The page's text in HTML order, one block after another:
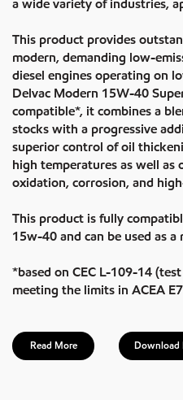
a wide variety of industries,
This product provides
modern, demanding low-
diesel engines operating on
Delvac Modern 15W-40
compatible*, it combines a
stocks with a progressive
superior control of oil
high temperatures as well as
oxidation, corrosion, and
This product is fully
15w-40 and can be used as a
*based on CEC L-109-14
meeting the limits in ACEA
Read More Download